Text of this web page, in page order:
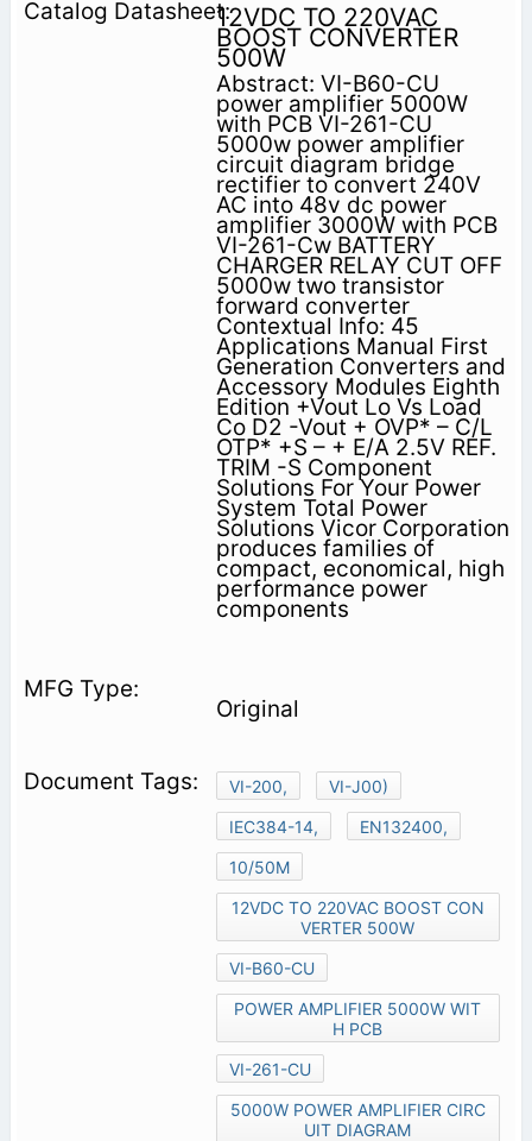
12VDC TO 220VAC
BOOST CONVERTER
500W
Abstract: VI-B60-CU
power amplifier 5000W
with PCB VI-261-CU
5000w power amplifier
circuit diagram bridge
rectifier to convert 240V
AC into 48v dc power
amplifier 3000W with PCB
VI-261-Cw BATTERY
CHARGER RELAY CUT OFF
5000w two transistor
forward converter
Contextual Info: 45
Applications Manual First
Generation Converters and
Accessory Modules Eighth
Edition +Vout Lo Vs Load
Co D2 -Vout + OVP* – C/L
OTP* +S – + E/A 2.5V REF.
TRIM -S Component
Solutions For Your Power
System Total Power
Solutions Vicor Corporation
produces families of
compact, economical, high
performance power
components
Original
VI-200,
VI-J00)
IEC384-14,
EN132400,
10/50M
12VDC TO 220VAC BOOST CON
VERTER 500W
VI-B60-CU
POWER AMPLIFIER 5000W WIT
H PCB
VI-261-CU
5000W POWER AMPLIFIER CIRC
UIT DIAGRAM